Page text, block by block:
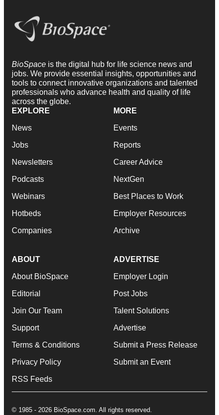
BioSpace is the digital hub for life science news and
jobs. We provide essential insights, opportunities and
tools to connect innovative organizations and talented
professionals who advance health and quality of life
across the globe.
EXPLORE
News
Jobs
Newsletters
Podcasts
Webinars
Hotbeds
Companies
MORE
Events
Reports
Career Advice
NextGen
Best Places to Work
Employer Resources
Archive
ABOUT
About BioSpace
Editorial
Join Our Team
Support
Terms & Conditions
Privacy Policy
RSS Feeds
ADVERTISE
Employer Login
Post Jobs
Talent Solutions
Advertise
Submit a Press Release
Submit an Event
© 1985 - 2026 BioSpace.com. All rights reserved.